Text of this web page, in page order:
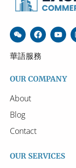
華語服務
OUR COMPANY
About
Blog
Contact
OUR SERVICES